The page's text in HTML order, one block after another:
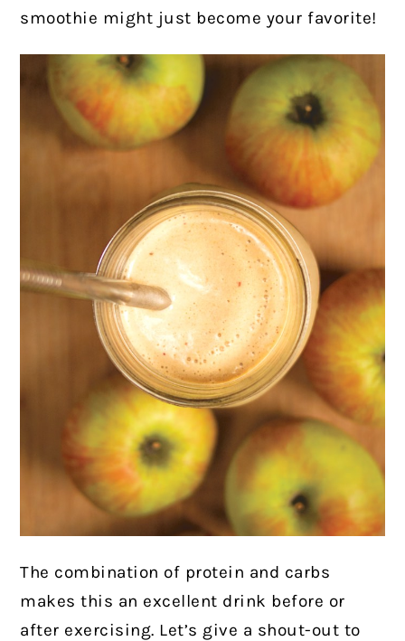
smoothie might just become your favorite!
The combination of protein and carbs
makes this an excellent drink before or
after exercising. Let’s give a shout-out to